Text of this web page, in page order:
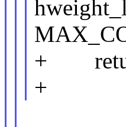
+
+